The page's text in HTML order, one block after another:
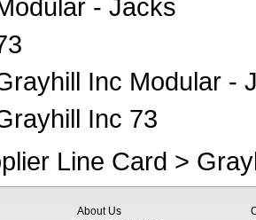
- Jacks
Inc Modular -
Inc 73
Line Card >
About Us